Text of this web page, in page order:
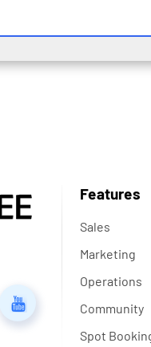
Features
Sales
Marketing
Operations
Community
Spot